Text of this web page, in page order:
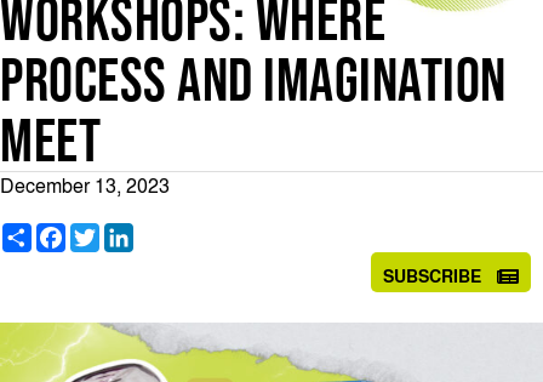
WORKSHOPS: WHERE
PROCESS AND IMAGINATION
MEET
December 13, 2023
S
h
F
a
o
k
T
w
e
d
n
SUBSCRIBE